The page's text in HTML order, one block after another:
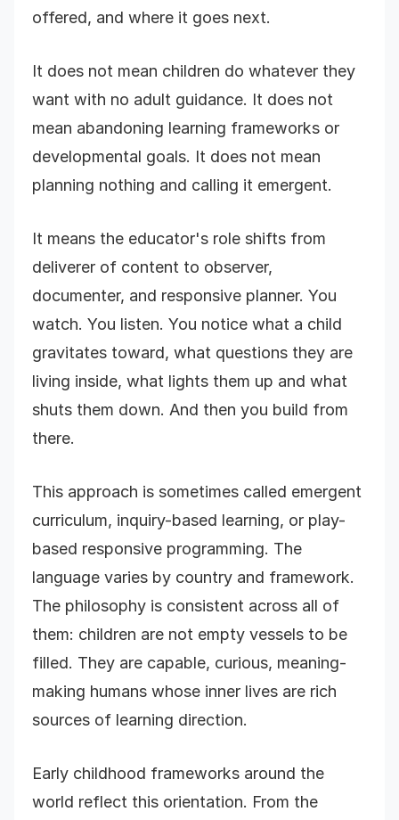
offered, and where it goes next.
It does not mean children do whatever they
want with no adult guidance. It does not
mean abandoning learning frameworks or
developmental goals. It does not mean
planning nothing and calling it emergent.
It means the educator's role shifts from
deliverer of content to observer,
documenter, and responsive planner. You
watch. You listen. You notice what a child
gravitates toward, what questions they are
living inside, what lights them up and what
shuts them down. And then you build from
there.
This approach is sometimes called emergent
curriculum, inquiry-based learning, or play-
based responsive programming. The
language varies by country and framework.
The philosophy is consistent across all of
them: children are not empty vessels to be
filled. They are capable, curious, meaning-
making humans whose inner lives are rich
sources of learning direction.
Early childhood frameworks around the
world reflect this orientation. From the